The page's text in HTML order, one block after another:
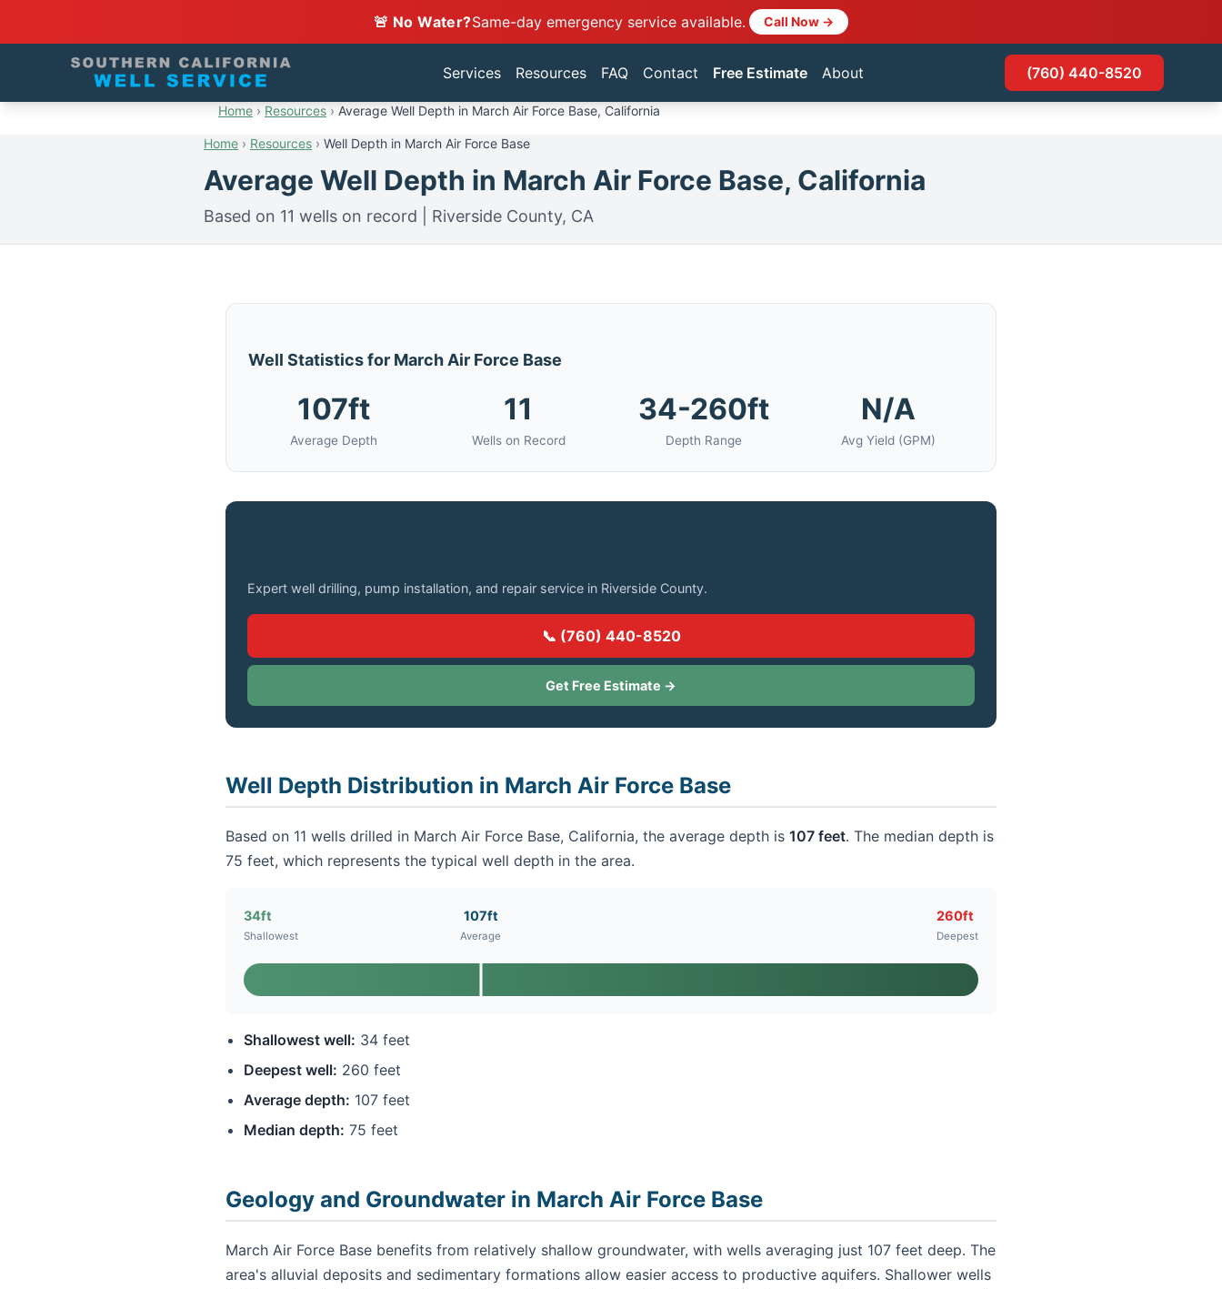
🚨 No Water?Same-day emergency service available. Call Now →
Services Resources FAQ Contact Free Estimate About (760) 440-8520
Home › Resources › Average Well Depth in March Air Force Base, California
Home › Resources › Well Depth in March Air Force Base
Average Well Depth in March Air Force Base, California
Based on 11 wells on record | Riverside County, CA
Well Statistics for March Air Force Base
107ft
Average Depth
11
Wells on Record
34-260ft
Depth Range
N/A
Avg Yield (GPM)
Expert well drilling, pump installation, and repair service in Riverside County.
📞 (760) 440-8520
Get Free Estimate →
Well Depth Distribution in March Air Force Base
Based on 11 wells drilled in March Air Force Base, California, the average depth is 107 feet. The median depth is
75 feet, which represents the typical well depth in the area.
34ft
Shallowest
107ft
Average
260ft
Deepest
Shallowest well: 34 feet
Deepest well: 260 feet
Average depth: 107 feet
Median depth: 75 feet
Geology and Groundwater in March Air Force Base
March Air Force Base benefits from relatively shallow groundwater, with wells averaging just 107 feet deep. The
area's alluvial deposits and sedimentary formations allow easier access to productive aquifers. Shallower wells